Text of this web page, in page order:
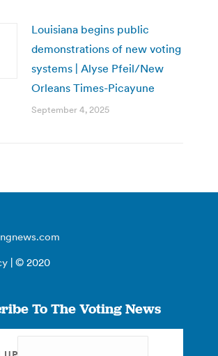
Louisiana begins public
demonstrations of new voting
systems | Alyse Pfeil/New
Orleans Times-Picayune
September 4, 2025
| © 2020
To The Voting News